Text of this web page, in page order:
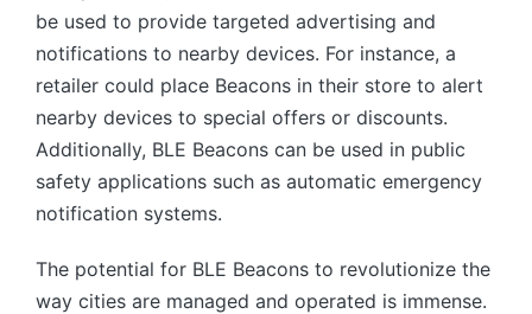
be used to provide targeted advertising and
notifications to nearby devices. For instance, a
retailer could place Beacons in their store to alert
nearby devices to special offers or discounts.
Additionally, BLE Beacons can be used in public
safety applications such as automatic emergency
notification systems.
The potential for BLE Beacons to revolutionize the
way cities are managed and operated is immense.